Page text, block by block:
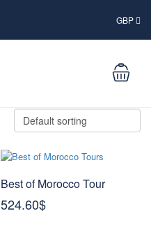
GBP
Best of Morocco Tour
524.60$